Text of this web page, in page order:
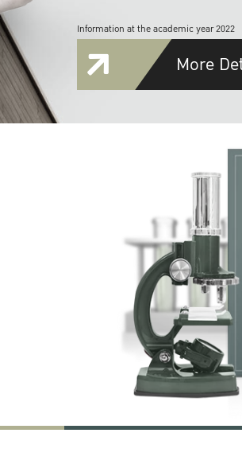
Information at the academic year 2022
More